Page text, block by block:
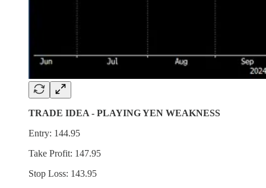
TRADE IDEA - PLAYING YEN WEAKNESS
Entry: 144.95
Take Profit: 147.95
Stop Loss: 143.95